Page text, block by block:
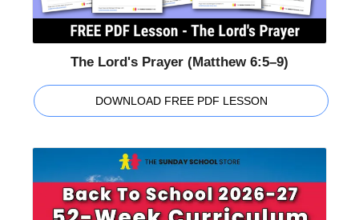
The Lord's Prayer (Matthew 6:5–9)
DOWNLOAD FREE PDF LESSON